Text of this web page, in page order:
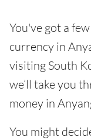
You've got a
currency in
visiting South
we’ll take you
money in
You might